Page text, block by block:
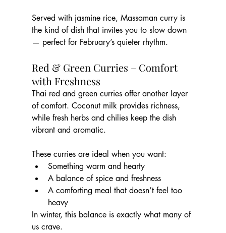
Served with jasmine rice, Massaman curry is
the kind of dish that invites you to slow down
— perfect for February’s quieter rhythm.
Red & Green Curries – Comfort
with Freshness
Thai red and green curries offer another layer
of comfort. Coconut milk provides richness,
while fresh herbs and chilies keep the dish
vibrant and aromatic.
These curries are ideal when you want:
Something warm and hearty
A balance of spice and freshness
A comforting meal that doesn’t feel too
heavy
In winter, this balance is exactly what many of
us crave.